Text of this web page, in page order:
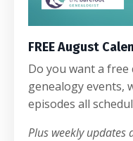
FREE August
Do you want a free
genealogy events,
episodes all
Plus weekly updates